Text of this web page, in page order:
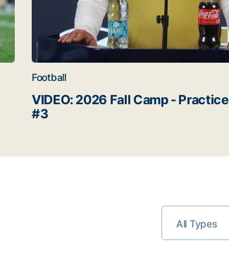
Football
VIDEO: 2026 Fall Camp - Practice
#3
All Types